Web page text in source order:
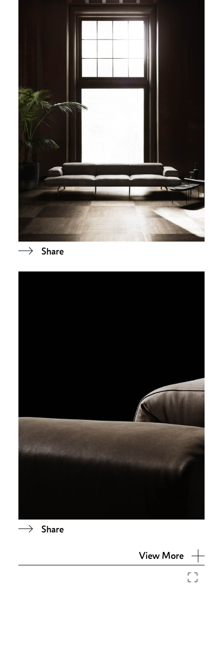
Share
Share
View More